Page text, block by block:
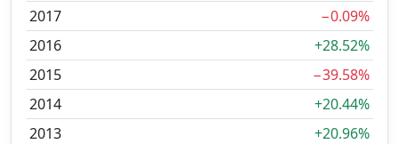
2017
−0.09%
2016
+28.52%
2015
−39.58%
2014
+20.44%
2013
+20.96%